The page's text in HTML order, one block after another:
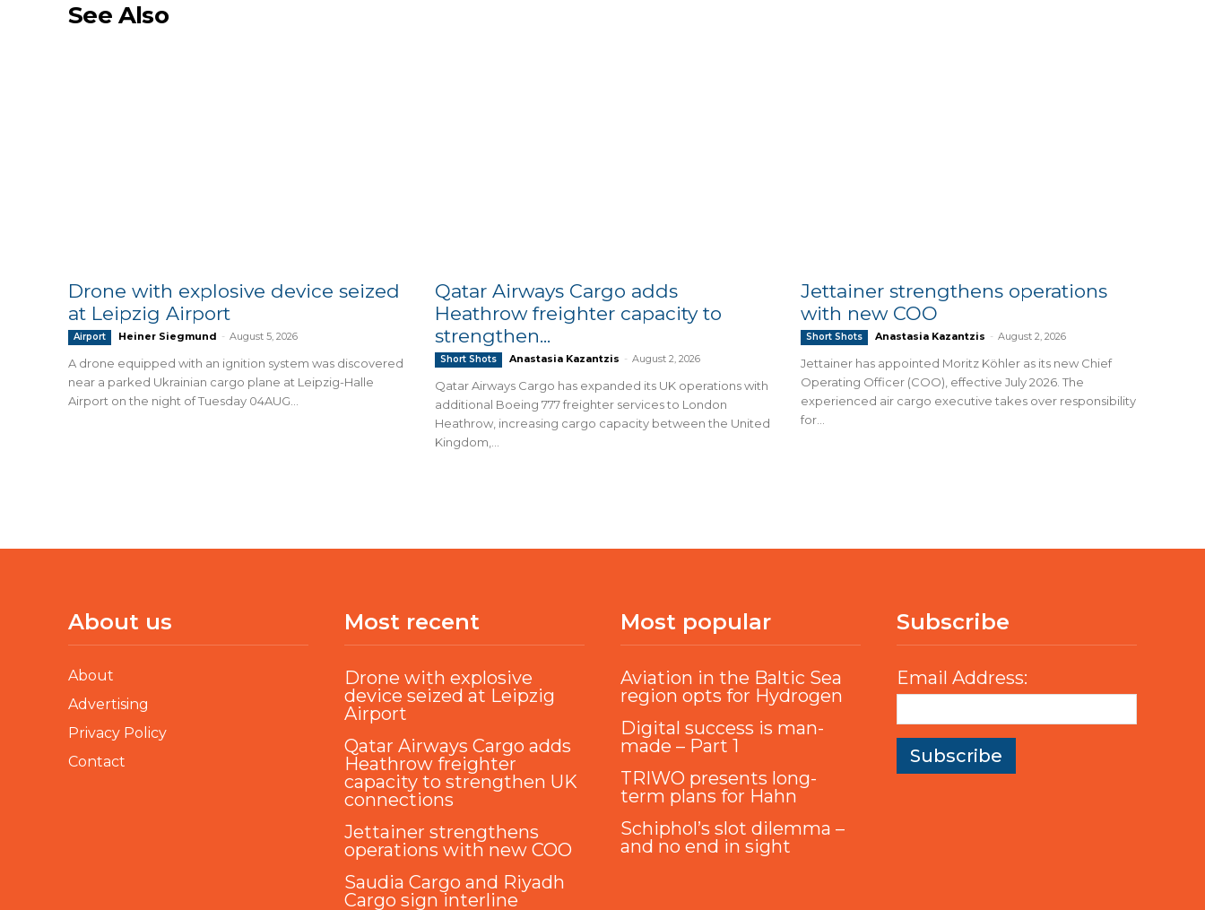
See Also
Drone with explosive device seized
at Leipzig Airport
Airport Heiner Siegmund - August 5, 2026
A drone equipped with an ignition system was discovered
near a parked Ukrainian cargo plane at Leipzig-Halle
Airport on the night of Tuesday 04AUG...
Qatar Airways Cargo adds
Heathrow freighter capacity to
strengthen...
Short Shots Anastasia Kazantzis - August 2, 2026
Qatar Airways Cargo has expanded its UK operations with
additional Boeing 777 freighter services to London
Heathrow, increasing cargo capacity between the United
Kingdom,...
Jettainer strengthens operations
with new COO
Short Shots Anastasia Kazantzis - August 2, 2026
Jettainer has appointed Moritz Köhler as its new Chief
Operating Officer (COO), effective July 2026. The
experienced air cargo executive takes over responsibility
for...
About us
About
Advertising
Privacy Policy
Contact
Most recent
Drone with explosive
device seized at Leipzig
Airport
Qatar Airways Cargo adds
Heathrow freighter
capacity to strengthen UK
connections
Jettainer strengthens
operations with new COO
Saudia Cargo and Riyadh
Cargo sign interline
Most popular
Aviation in the Baltic Sea
region opts for Hydrogen
Digital success is man-
made – Part 1
TRIWO presents long-
term plans for Hahn
Schiphol’s slot dilemma –
and no end in sight
Subscribe
Email Address: